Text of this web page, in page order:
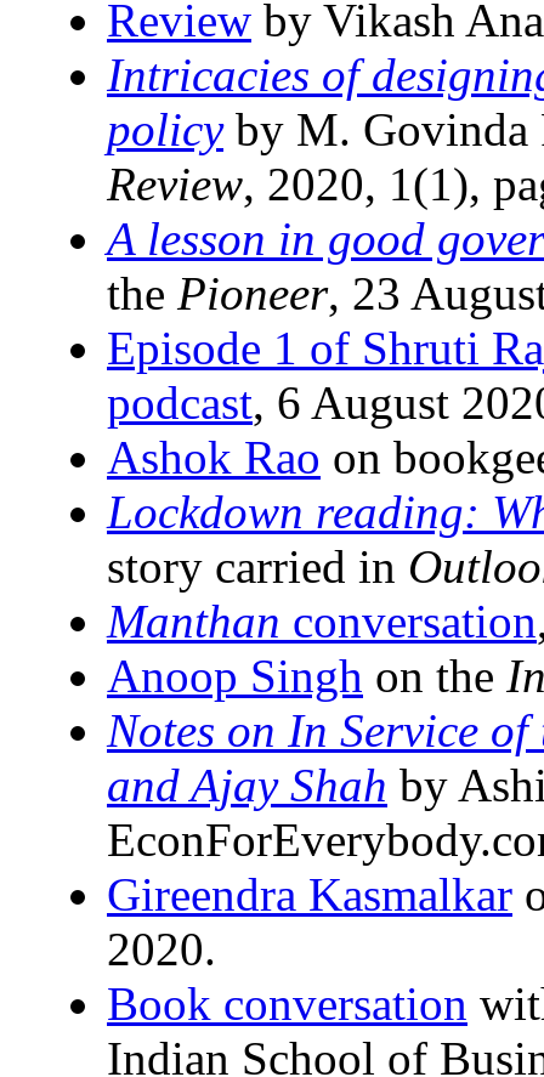
Review by Vikash
Intricacies of
policyby M. Govinda
Review, 2020, 1(1),
A lesson in good
the Pioneer, 23
Episode 1 of Shruti
podcast, 6 August
Ashok Rao on
Lockdown reading:
story carried in
Manthan conversation
Anoop Singh on the
Notes on In Service
and Ajay Shah by
Gireendra Kasmalkar
2020.
Book conversation
Indian School of